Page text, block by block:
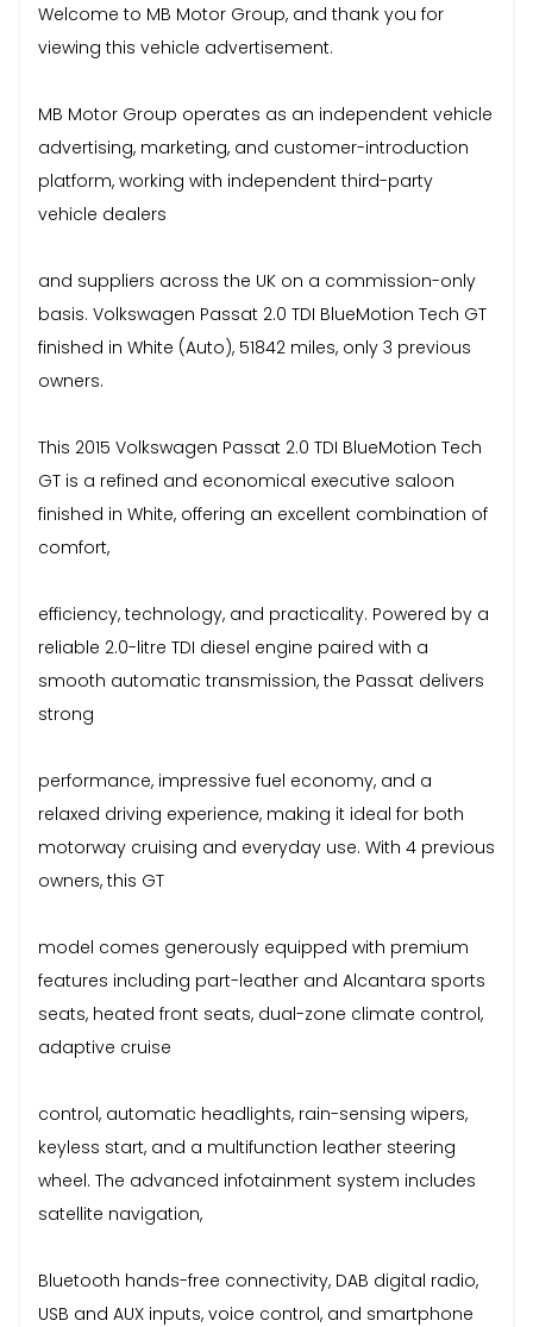
Welcome to MB Motor Group, and thank you for
viewing this vehicle advertisement.
MB Motor Group operates as an independent vehicle
advertising, marketing, and customer-introduction
platform, working with independent third-party
vehicle dealers
and suppliers across the UK on a commission-only
basis. Volkswagen Passat 2.0 TDI BlueMotion Tech GT
finished in White (Auto), 51842 miles, only 3 previous
owners.
This 2015 Volkswagen Passat 2.0 TDI BlueMotion Tech
GT is a refined and economical executive saloon
finished in White, offering an excellent combination of
comfort,
efficiency, technology, and practicality. Powered by a
reliable 2.0-litre TDI diesel engine paired with a
smooth automatic transmission, the Passat delivers
strong
performance, impressive fuel economy, and a
relaxed driving experience, making it ideal for both
motorway cruising and everyday use. With 4 previous
owners, this GT
model comes generously equipped with premium
features including part-leather and Alcantara sports
seats, heated front seats, dual-zone climate control,
adaptive cruise
control, automatic headlights, rain-sensing wipers,
keyless start, and a multifunction leather steering
wheel. The advanced infotainment system includes
satellite navigation,
Bluetooth hands-free connectivity, DAB digital radio,
USB and AUX inputs, voice control, and smartphone